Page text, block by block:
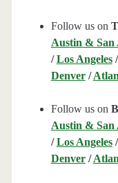
Follow us on
Austin & San
/Los Angeles/
Denver/
Follow us on
Austin & San
/Los Angeles/
Denver/